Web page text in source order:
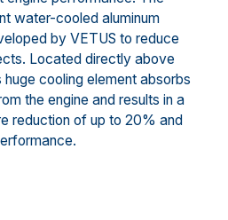
water-cooled aluminum
by VETUS to reduce
Located directly above
cooling element absorbs
the engine and results in a
reduction of up to 20% and